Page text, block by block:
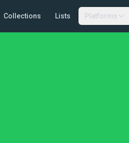
Collections Lists Platforms